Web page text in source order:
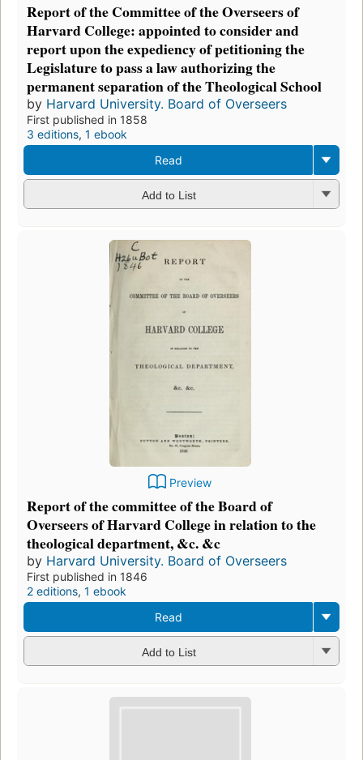
Report of the Committee of the Overseers of
Harvard College: appointed to consider and
report upon the expediency of petitioning the
Legislature to pass a law authorizing the
permanent separation of the Theological School
by Harvard University. Board of Overseers
First published in 1858
3 editions, 1 ebook
Read
Add to List
Preview
Report of the committee of the Board of
Overseers of Harvard College in relation to the
theological department, &c. &c
by Harvard University. Board of Overseers
First published in 1846
2 editions, 1 ebook
Read
Add to List